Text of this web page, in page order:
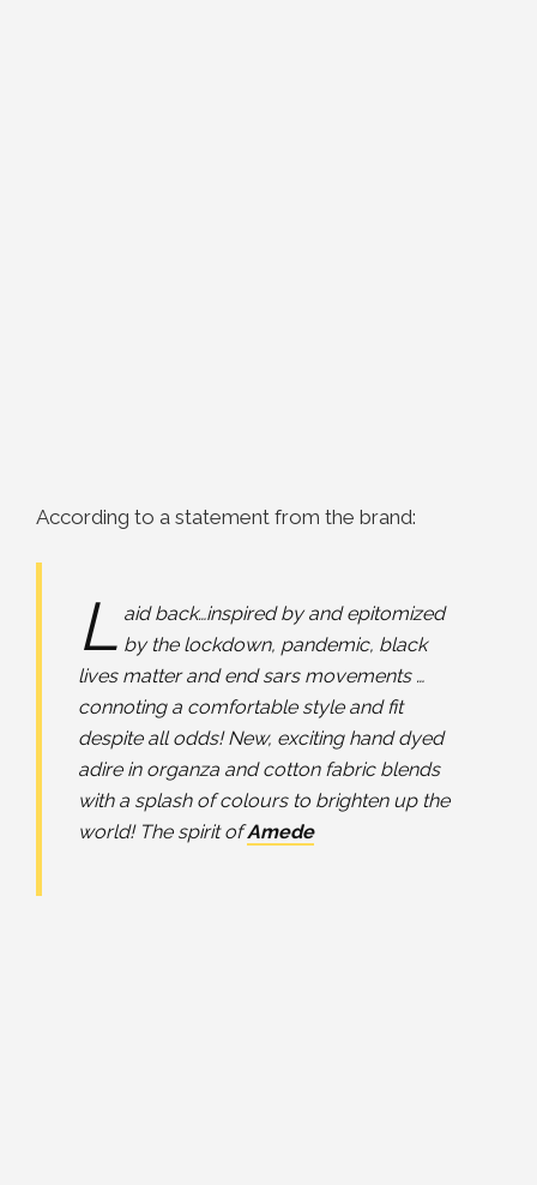
According to a statement from the brand:
L aid back…inspired by and epitomized
by the lockdown, pandemic, black
lives matter and end sars movements …
connoting a comfortable style and fit
despite all odds! New, exciting hand dyed
adire in organza and cotton fabric blends
with a splash of colours to brighten up the
world! The spirit ofAmede